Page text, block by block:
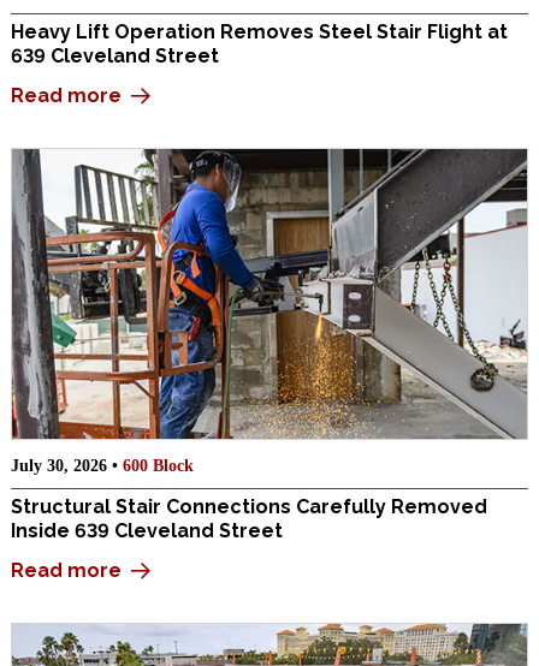
Heavy Lift Operation Removes Steel Stair Flight at
639 Cleveland Street
Read more
July 30, 2026 • 600 Block
Structural Stair Connections Carefully Removed
Inside 639 Cleveland Street
Read more